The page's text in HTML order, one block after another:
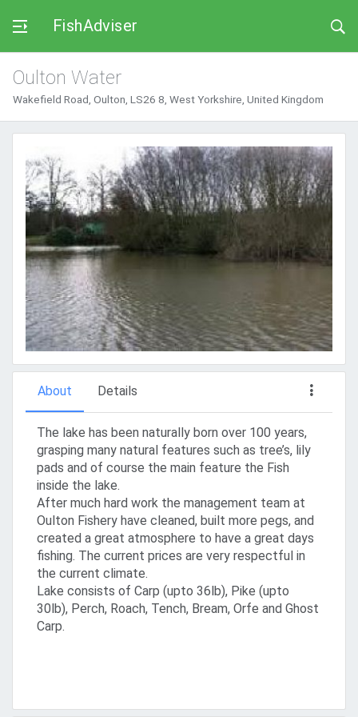
FishAdviser
Oulton Water
Wakefield Road, Oulton, LS26 8, West Yorkshire, United Kingdom
About Details
The lake has been naturally born over 100 years,
grasping many natural features such as tree’s, lily
pads and of course the main feature the Fish
inside the lake.
After much hard work the management team at
Oulton Fishery have cleaned, built more pegs, and
created a great atmosphere to have a great days
fishing. The current prices are very respectful in
the current climate.
Lake consists of Carp (upto 36lb), Pike (upto
30lb), Perch, Roach, Tench, Bream, Orfe and Ghost
Carp.